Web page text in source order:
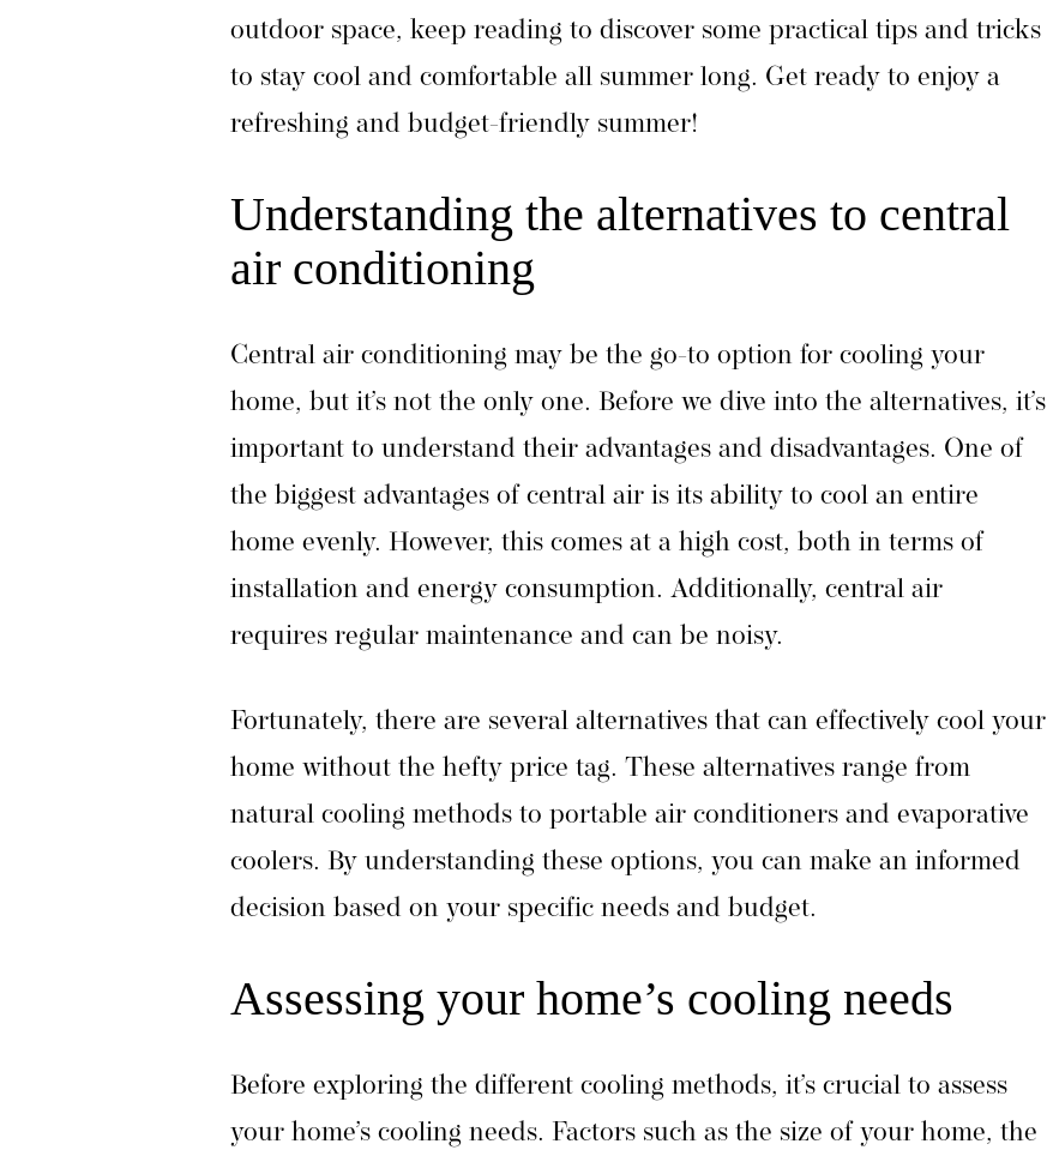
outdoor space, keep reading to discover some practical tips and tricks
to stay cool and comfortable all summer long. Get ready to enjoy a
refreshing and budget-friendly summer!
Understanding the alternatives to central
air conditioning
Central air conditioning may be the go-to option for cooling your
home, but it’s not the only one. Before we dive into the alternatives, it’s
important to understand their advantages and disadvantages. One of
the biggest advantages of central air is its ability to cool an entire
home evenly. However, this comes at a high cost, both in terms of
installation and energy consumption. Additionally, central air
requires regular maintenance and can be noisy.
Fortunately, there are several alternatives that can effectively cool your
home without the hefty price tag. These alternatives range from
natural cooling methods to portable air conditioners and evaporative
coolers. By understanding these options, you can make an informed
decision based on your specific needs and budget.
Assessing your home’s cooling needs
Before exploring the different cooling methods, it’s crucial to assess
your home’s cooling needs. Factors such as the size of your home, the